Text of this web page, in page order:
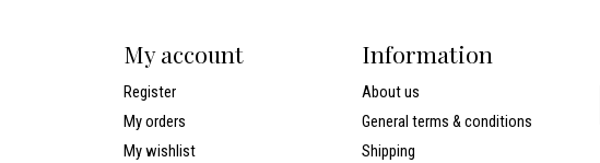
My account
Register
My orders
My wishlist
Information
About us
General terms & conditions
Shipping